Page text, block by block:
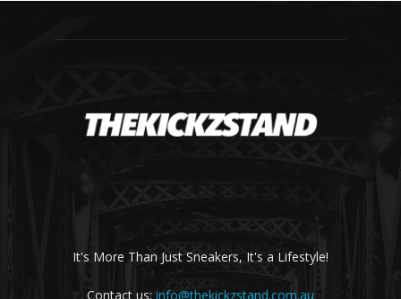
It's More Than Just Sneakers, It's a Lifestyle!
Contact us: info@thekickzstand.com.au